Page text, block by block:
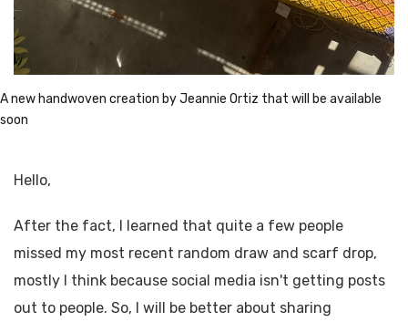
A new handwoven creation by Jeannie Ortiz that will be available
soon
Hello,
After the fact, I learned that quite a few people
missed my most recent random draw and scarf drop,
mostly I think because social media isn't getting posts
out to people. So, I will be better about sharing